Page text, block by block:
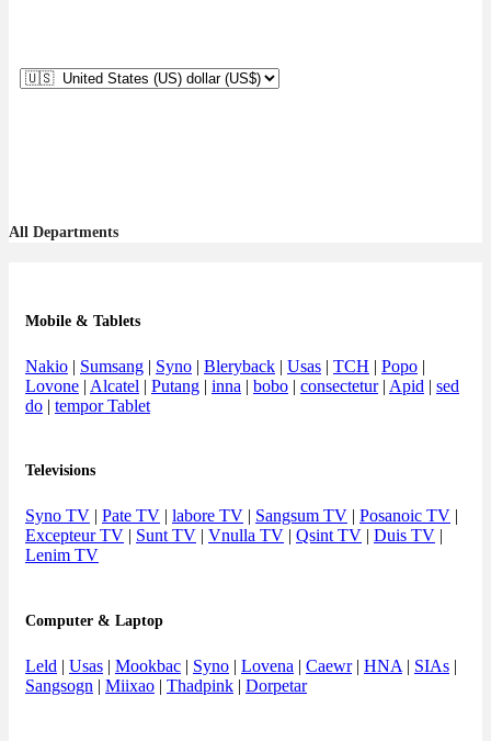
All Departments
Mobile & Tablets
Nakio | Sumsang | Syno | Bleryback | Usas | TCH | Popo |
Lovone | Alcatel | Putang | inna | bobo | consectetur| Apid | sed
do | tempor Tablet
Televisions
Syno TV | Pate TV | labore TV | Sangsum TV | Posanoic TV |
Excepteur TV | Sunt TV | Vnulla TV | Qsint TV | Duis TV |
Lenim TV
Computer & Laptop
Leld | Usas | Mookbac | Syno | Lovena | Caewr| HNA | SIAs |
Sangsogn | Miixao | Thadpink | Dorpetar